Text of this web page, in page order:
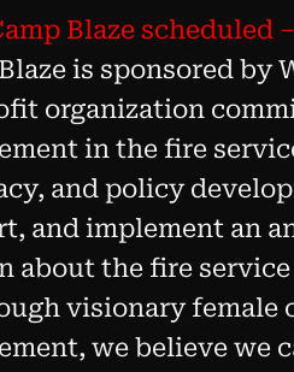
Blaze scheduled
is sponsored by
organization
in the fire
and policy
and implement an
about the fire
visionary female
we believe we